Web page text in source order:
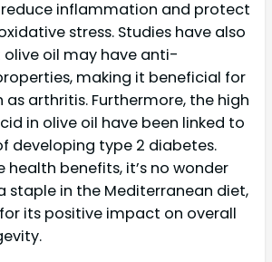
inflammation and protect
stress. Studies have also
oil may have anti-
making it beneficial for
arthritis. Furthermore, the high
in olive oil have been linked to
developing type 2 diabetes.
health benefits, it’s no wonder
staple in the Mediterranean diet,
its positive impact on overall